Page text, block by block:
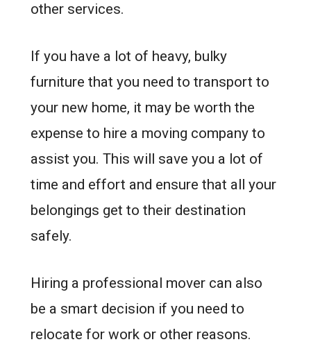
other services.
If you have a lot of heavy, bulky
furniture that you need to transport to
your new home, it may be worth the
expense to hire a moving company to
assist you. This will save you a lot of
time and effort and ensure that all your
belongings get to their destination
safely.
Hiring a professional mover can also
be a smart decision if you need to
relocate for work or other reasons.